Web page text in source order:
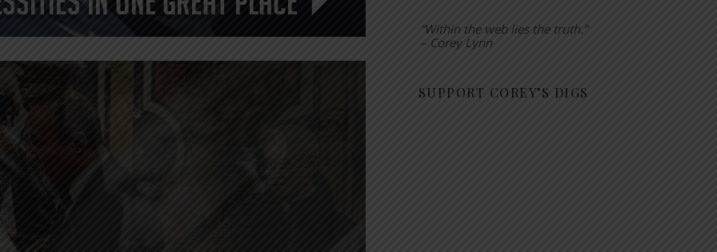
“Within the web lies the truth.”
– Corey Lynn
SUPPORT COREY’S DIGS